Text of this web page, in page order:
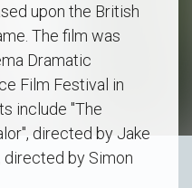
upon the British
The film was
Dramatic
Film Festival in
include "The
directed by Jake
directed by Simon